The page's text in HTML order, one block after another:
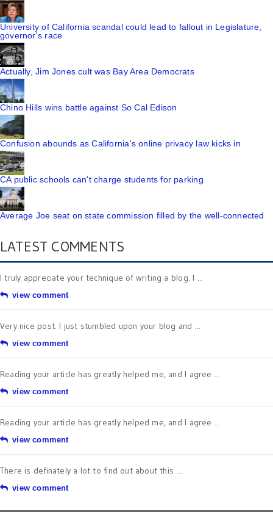
University of California scandal could lead to fallout in Legislature,
governor's race
Actually, Jim Jones cult was Bay Area Democrats
Chino Hills wins battle against So Cal Edison
Confusion abounds as California's online privacy law kicks in
CA public schools can't charge students for parking
Average Joe seat on state commission filled by the well-connected
LATEST COMMENTS
I truly appreciate your technique of writing a blog. I ...
view comment
Very nice post. I just stumbled upon your blog and ...
view comment
Reading your article has greatly helped me, and I agree ...
view comment
Reading your article has greatly helped me, and I agree ...
view comment
There is definately a lot to find out about this ...
view comment